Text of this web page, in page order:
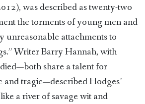
was described as twenty-two
the torments of young men and
unreasonable attachments to
Writer Barry Hannah, with
share a talent for
tragic—described Hodges’
a river of savage wit and